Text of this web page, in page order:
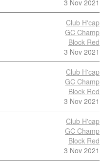
3 Nov 2021
Club H'cap
GC Champ
Block Red
3 Nov 2021
Club H'cap
GC Champ
Block Red
3 Nov 2021
Club H'cap
GC Champ
Block Red
3 Nov 2021